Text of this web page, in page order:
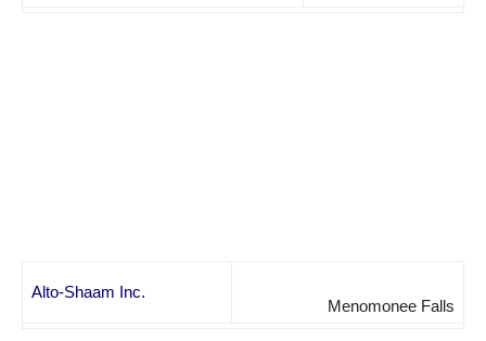
Alto-Shaam Inc.
Menomonee Falls